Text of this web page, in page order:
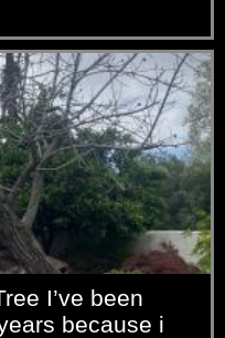
I’ve been
because i